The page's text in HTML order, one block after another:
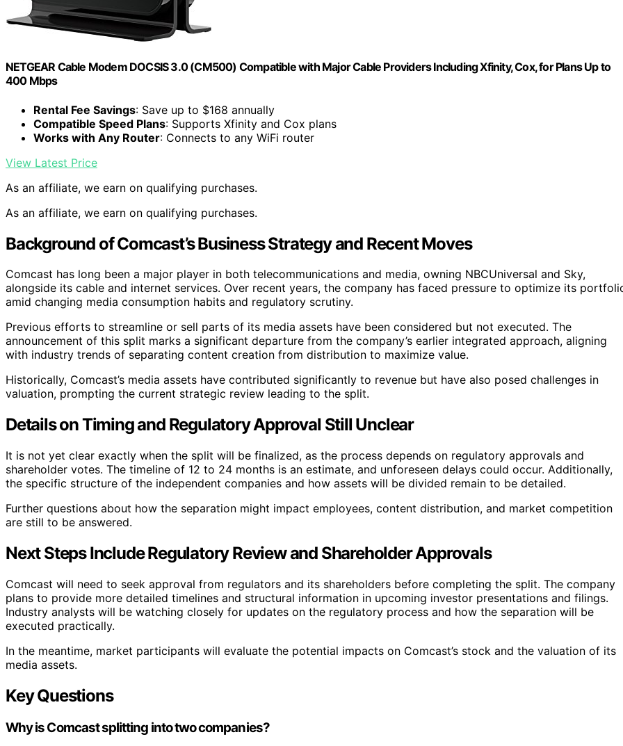
NETGEAR Cable Modem DOCSIS 3.0 (CM500) Compatible with Major Cable Providers Including Xfinity, Cox, for Plans Up to
400 Mbps
Rental Fee Savings: Save up to $168 annually
Compatible Speed Plans: Supports Xfinity and Cox plans
Works with Any Router: Connects to any WiFi router
View Latest Price
As an affiliate, we earn on qualifying purchases.
As an affiliate, we earn on qualifying purchases.
Background of Comcast’s Business Strategy and Recent Moves
Comcast has long been a major player in both telecommunications and media, owning NBCUniversal and Sky,
alongside its cable and internet services. Over recent years, the company has faced pressure to optimize its
amid changing media consumption habits and regulatory scrutiny.
Previous efforts to streamline or sell parts of its media assets have been considered but not executed. The
announcement of this split marks a significant departure from the company’s earlier integrated approach, aligning
with industry trends of separating content creation from distribution to maximize value.
Historically, Comcast’s media assets have contributed significantly to revenue but have also posed challenges in
valuation, prompting the current strategic review leading to the split.
Details on Timing and Regulatory Approval Still Unclear
It is not yet clear exactly when the split will be finalized, as the process depends on regulatory approvals and
shareholder votes. The timeline of 12 to 24 months is an estimate, and unforeseen delays could occur. Additionally,
the specific structure of the independent companies and how assets will be divided remain to be detailed.
Further questions about how the separation might impact employees, content distribution, and market competition
are still to be answered.
Next Steps Include Regulatory Review and Shareholder Approvals
Comcast will need to seek approval from regulators and its shareholders before completing the split. The company
plans to provide more detailed timelines and structural information in upcoming investor presentations and filings.
Industry analysts will be watching closely for updates on the regulatory process and how the separation will be
executed practically.
In the meantime, market participants will evaluate the potential impacts on Comcast’s stock and the valuation of its
media assets.
Key Questions
Why is Comcast splitting into two companies?